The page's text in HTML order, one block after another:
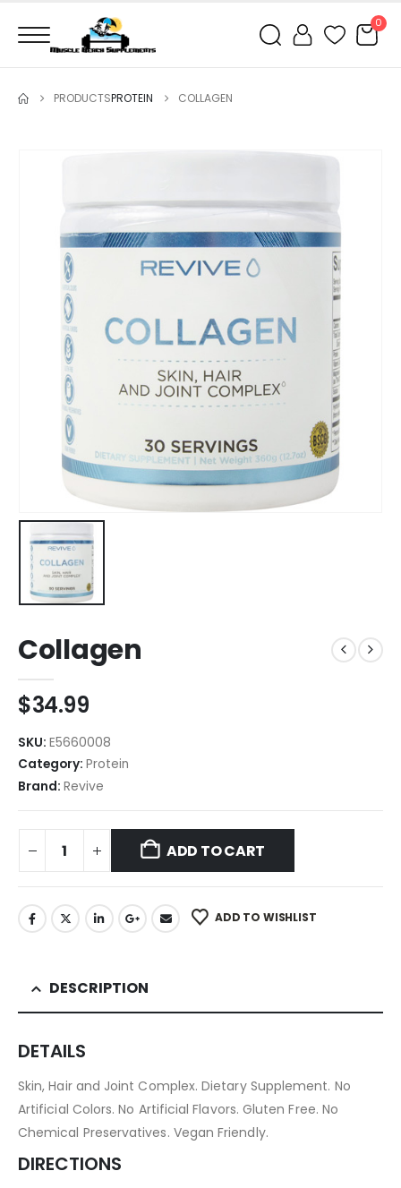
0
PRODUCTSPROTEIN COLLAGEN
Collagen
$34.99
SKU: E5660008
Category: Protein
Brand: Revive
ADD TO CART
ADD TO WISHLIST
DESCRIPTION
DETAILS
Skin, Hair and Joint Complex. Dietary Supplement. No
Artificial Colors. No Artificial Flavors. Gluten Free. No
Chemical Preservatives. Vegan Friendly.
DIRECTIONS